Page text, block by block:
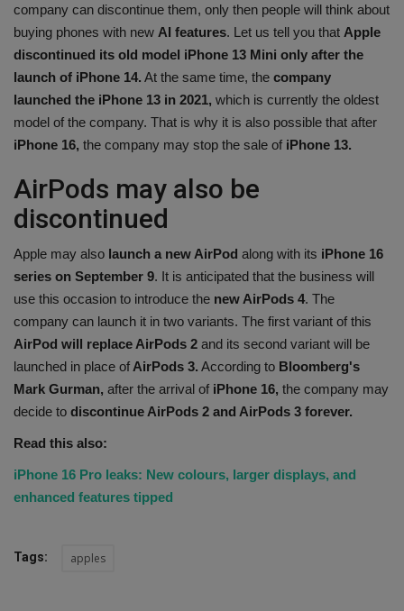
company can discontinue them, only then people will think about
buying phones with new AI features. Let us tell you that Apple
discontinued its old model iPhone 13 Mini only after the
launch of iPhone 14. At the same time, the company
launched the iPhone 13 in 2021, which is currently the oldest
model of the company. That is why it is also possible that after
iPhone 16, the company may stop the sale of iPhone 13.
AirPods may also be
discontinued
Apple may also launch a new AirPod along with its iPhone 16
series on September 9. It is anticipated that the business will
use this occasion to introduce the new AirPods 4. The
company can launch it in two variants. The first variant of this
AirPod will replace AirPods 2 and its second variant will be
launched in place of AirPods 3. According to Bloomberg's
Mark Gurman, after the arrival of iPhone 16, the company may
decide to discontinue AirPods 2 and AirPods 3 forever.
Read this also:
iPhone 16 Pro leaks: New colours, larger displays, and
enhanced features tipped
Tags: apples